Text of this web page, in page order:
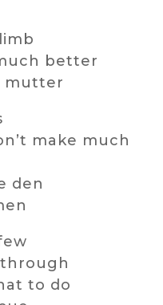
better
mutter
make much
den
through
to do